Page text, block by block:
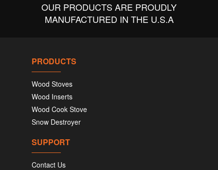
OUR PRODUCTS ARE PROUDLY
MANUFACTURED IN THE U.S.A
PRODUCTS
Wood Stoves
Wood Inserts
Wood Cook Stove
Snow Destroyer
SUPPORT
Contact Us